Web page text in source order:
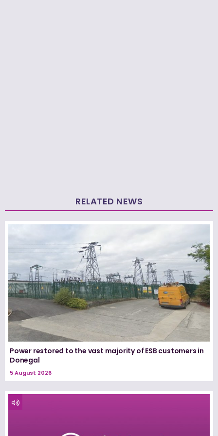
RELATED NEWS
Power restored to the vast majority of ESB customers in
Donegal
5 August 2026